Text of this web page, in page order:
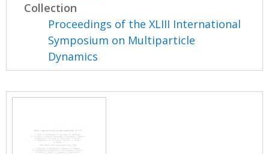
Collection
Proceedings of the XLIII International
Symposium on Multiparticle
Dynamics